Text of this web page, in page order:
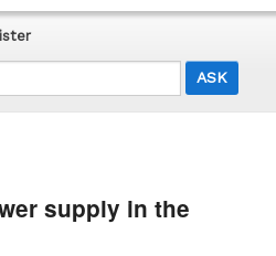
supply in the